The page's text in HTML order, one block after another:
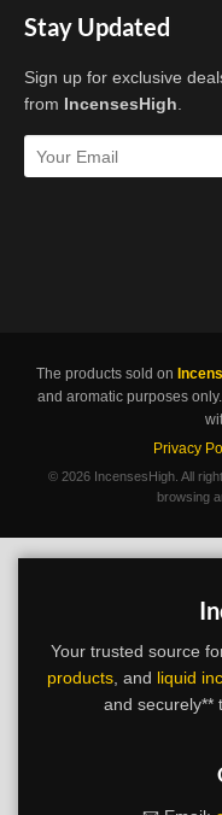
Stay Updated
Sign up for exclusive
from IncensesHigh.
The products sold on
and aromatic purposes
Privacy
© 2026 IncensesHigh. All
browsing
Your trusted source
products , and liquid
and securely**